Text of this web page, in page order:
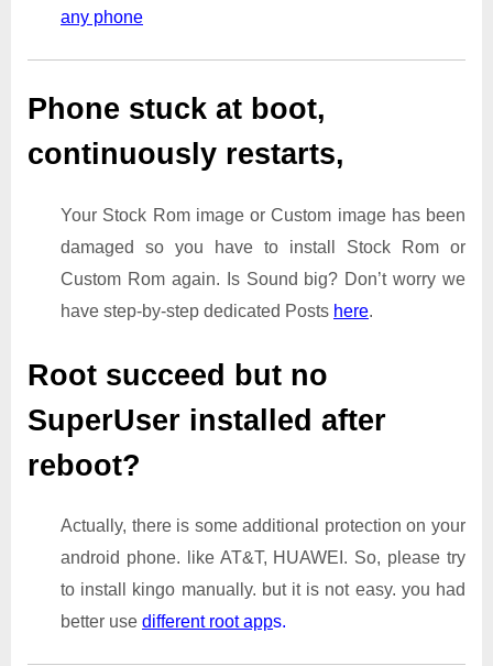
any phone
Phone stuck at boot,
continuously restarts,
Your Stock Rom image or Custom image has been
damaged so you have to install Stock Rom or
Custom Rom again. Is Sound big? Don’t worry we
have step-by-step dedicated Posts here.
Root succeed but no
SuperUser installed after
reboot?
Actually, there is some additional protection on your
android phone. like AT&T, HUAWEI. So, please try
to install kingo manually. but it is not easy. you had
better use different root apps.